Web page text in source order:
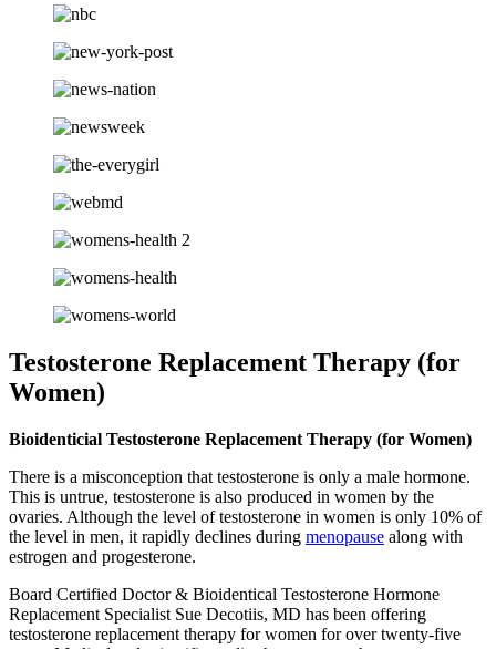
Testosterone Replacement Therapy (for
Women)
Bioidenticial Testosterone Replacement Therapy (for Women)
There is a misconception that testosterone is only a male hormone.
This is untrue, testosterone is also produced in women by the
ovaries. Although the level of testosterone in women is only 10% of
the level in men, it rapidly declines during menopause along with
estrogen and progesterone.
Board Certified Doctor & Bioidentical Testosterone Hormone
Replacement Specialist Sue Decotiis, MD has been offering
testosterone replacement therapy for women for over twenty-five